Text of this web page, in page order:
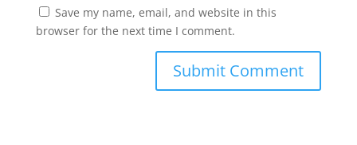
Save my name, email, and website in this
browser for the next time I comment.